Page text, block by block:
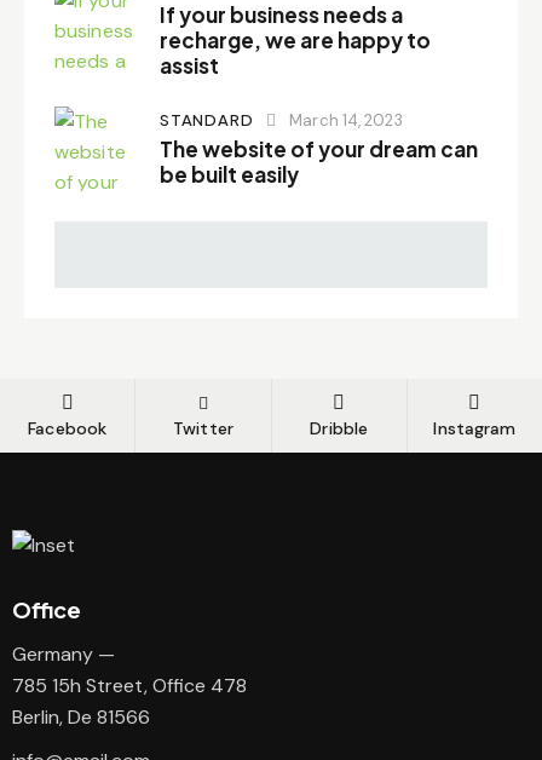
If your business needs a
recharge, we are happy to
assist
STANDARD March 14, 2023
The website of your dream can
be built easily
Facebook Twitter Dribble Instagram
Office
Germany —
785 15h Street, Office 478
Berlin, De 81566